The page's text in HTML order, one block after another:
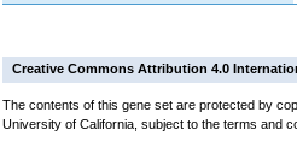
Creative Commons Attribution 4.0
The contents of this gene set are protected by
University of California, subject to the terms and